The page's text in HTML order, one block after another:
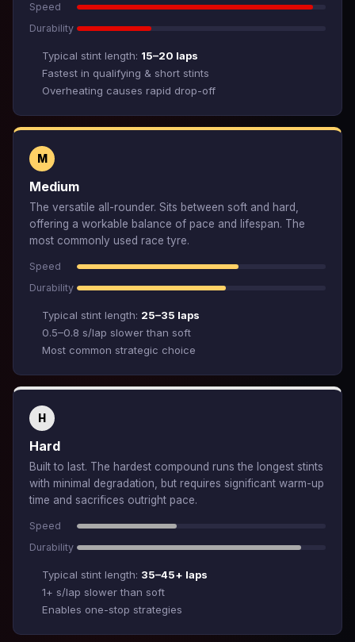
Speed
Durability
Typical stint length: 15–20 laps
Fastest in qualifying & short stints
Overheating causes rapid drop-off
M
Medium
The versatile all-rounder. Sits between soft and hard,
offering a workable balance of pace and lifespan. The
most commonly used race tyre.
Speed
Durability
Typical stint length: 25–35 laps
0.5–0.8 s/lap slower than soft
Most common strategic choice
H
Hard
Built to last. The hardest compound runs the longest stints
with minimal degradation, but requires significant warm-up
time and sacrifices outright pace.
Speed
Durability
Typical stint length: 35–45+ laps
1+ s/lap slower than soft
Enables one-stop strategies